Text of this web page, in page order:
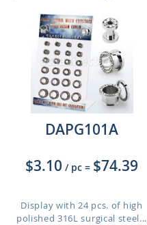
DAPG101A
$3.10 / pc = $74.39
Display with 24 pcs. of high
polished 316L surgical steel...